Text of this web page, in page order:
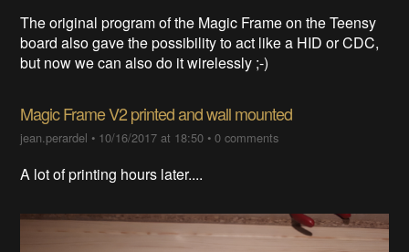
The original program of the Magic Frame on the Teensy
board also gave the possibility to act like a HID or CDC,
but now we can also do it wirelessly ;-)
Magic Frame V2 printed and wall mounted
jean.perardel • 10/16/2017 at 18:50 •0 comments
A lot of printing hours later....